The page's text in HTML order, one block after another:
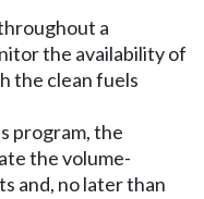
a
the availability of
the clean fuels
program, the
the volume-
and, no later than